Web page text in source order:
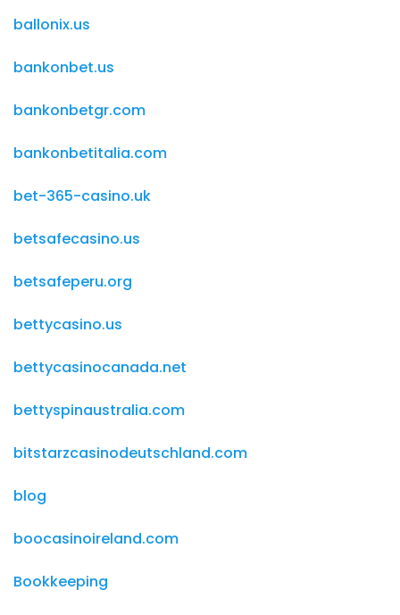
ballonix.us
bankonbet.us
bankonbetgr.com
bankonbetitalia.com
bet-365-casino.uk
betsafecasino.us
betsafeperu.org
bettycasino.us
bettycasinocanada.net
bettyspinaustralia.com
bitstarzcasinodeutschland.com
blog
boocasinoireland.com
Bookkeeping